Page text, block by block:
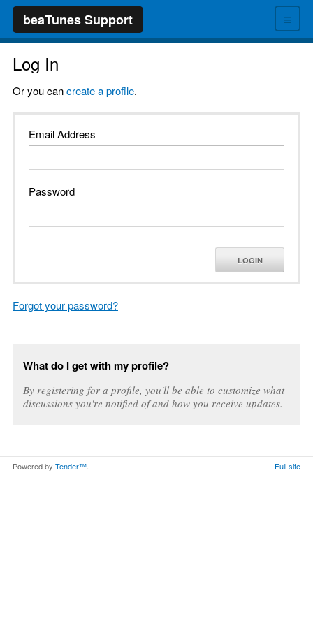
≡
beaTunes Support
Log In
Or you cancreate a profile.
Email Address
Password
LOGIN
Forgot your password?
What do I get with my profile?
By registering for a profile, you'll be able to customize what
discussions you're notified of and how you receive updates.
Powered by Tender™. Full site